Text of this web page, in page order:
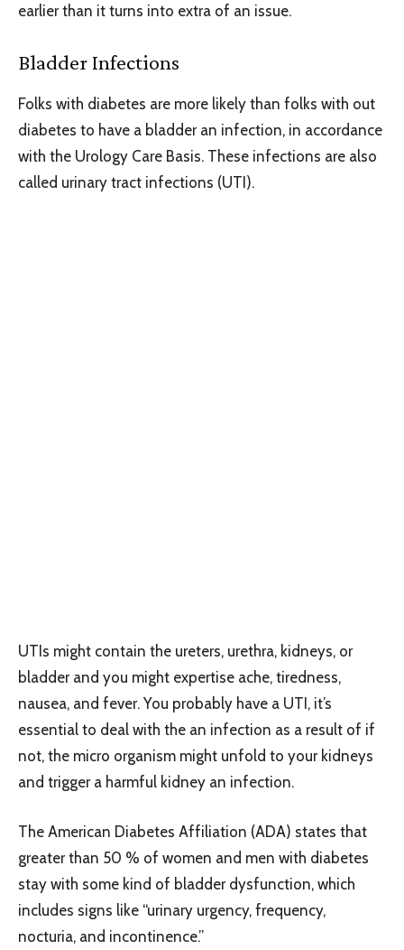
earlier than it turns into extra of an issue.
Bladder Infections
Folks with diabetes are more likely than folks with out
diabetes to have a bladder an infection, in accordance
with the Urology Care Basis. These infections are also
called urinary tract infections (UTI).
UTIs might contain the ureters, urethra, kidneys, or
bladder and you might expertise ache, tiredness,
nausea, and fever. You probably have a UTI, it’s
essential to deal with the an infection as a result of if
not, the micro organism might unfold to your kidneys
and trigger a harmful kidney an infection.
The American Diabetes Affiliation (ADA) states that
greater than 50 % of women and men with diabetes
stay with some kind of bladder dysfunction, which
includes signs like “urinary urgency, frequency,
nocturia, and incontinence.”